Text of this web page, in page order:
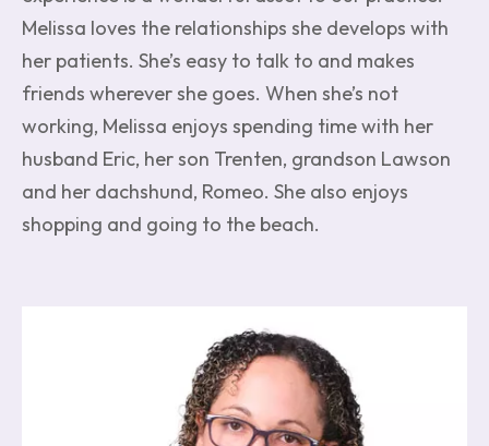
Melissa loves the relationships she develops with
her patients. She’s easy to talk to and makes
friends wherever she goes. When she’s not
working, Melissa enjoys spending time with her
husband Eric, her son Trenten, grandson Lawson
and her dachshund, Romeo. She also enjoys
shopping and going to the beach.